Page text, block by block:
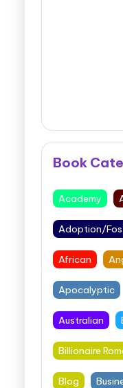
Book
Academy
Adoption/
African
Apocalyptic
Australian
Billionaire
Blog